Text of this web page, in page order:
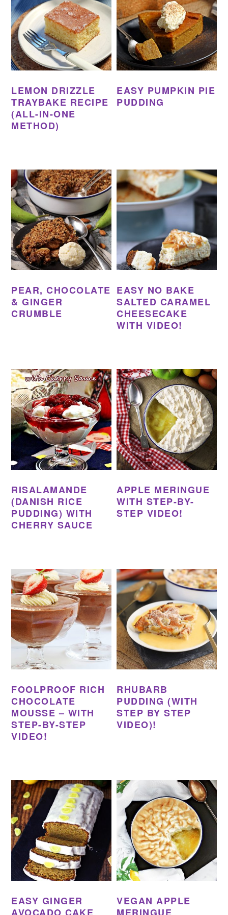
LEMON DRIZZLE
TRAYBAKE RECIPE
(ALL-IN-ONE
METHOD)
EASY PUMPKIN PIE
PUDDING
PEAR, CHOCOLATE
& GINGER
CRUMBLE
EASY NO BAKE
SALTED CARAMEL
CHEESECAKE
WITH VIDEO!
RISALAMANDE
(DANISH RICE
PUDDING) WITH
CHERRY SAUCE
APPLE MERINGUE
WITH STEP-BY-
STEP VIDEO!
FOOLPROOF RICH
CHOCOLATE
MOUSSE – WITH
STEP-BY-STEP
VIDEO!
RHUBARB
PUDDING (WITH
STEP BY STEP
VIDEO)!
EASY GINGER
VEGAN APPLE